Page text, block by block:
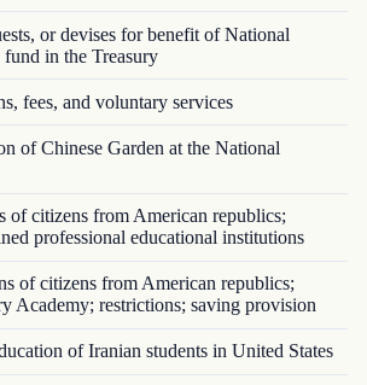
or devises for benefit of National
in the Treasury
fees, and voluntary services
of Chinese Garden at the National
citizens from American republics;
professional educational institutions
of citizens from American republics;
Academy; restrictions; saving provision
of Iranian students in United States